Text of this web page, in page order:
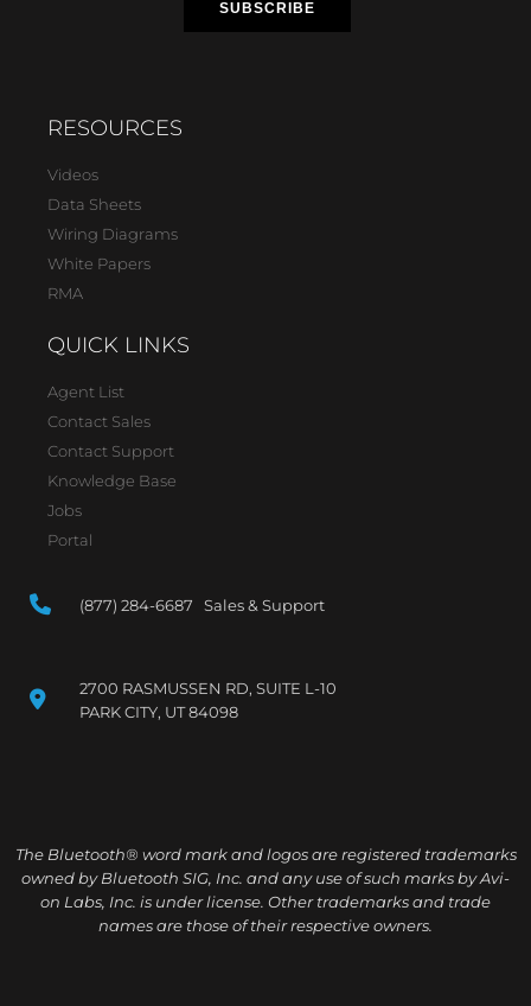
RESOURCES
Videos
Data Sheets
Wiring Diagrams
White Papers
RMA
QUICK LINKS
Agent List
Contact Sales
Contact Support
Knowledge Base
Jobs
Portal
(877) 284-6687 Sales & Support
2700 RASMUSSEN RD, SUITE L-10
PARK CITY, UT 84098
The Bluetooth® word mark and logos are registered trademarks
owned by Bluetooth SIG, Inc. and any use of such marks by Avi-
on Labs, Inc. is under license. Other trademarks and trade
names are those of their respective owners.